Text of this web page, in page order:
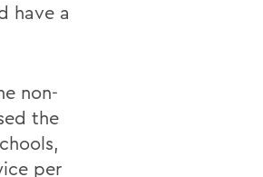
have a
non-
the
per